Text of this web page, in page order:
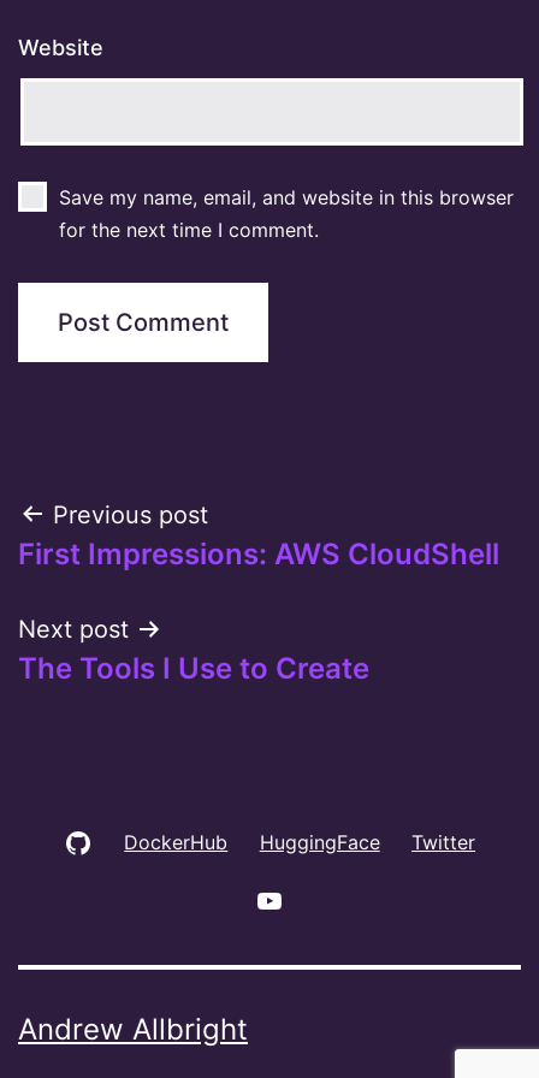
Website
Save my name, email, and website in this browser
for the next time I comment.
Post
navigation
Previous post
First Impressions: AWS CloudShell
Next post
The Tools I Use to Create
GitHub
DockerHub HuggingFace Twitter
Andrew Allbright